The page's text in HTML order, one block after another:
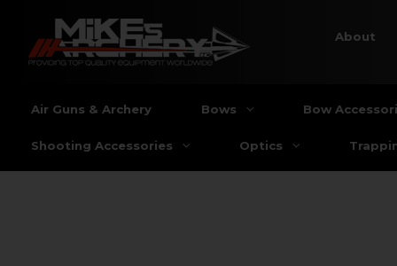
About
Air Guns & Archery Bows Bow
Shooting Accessories Optics